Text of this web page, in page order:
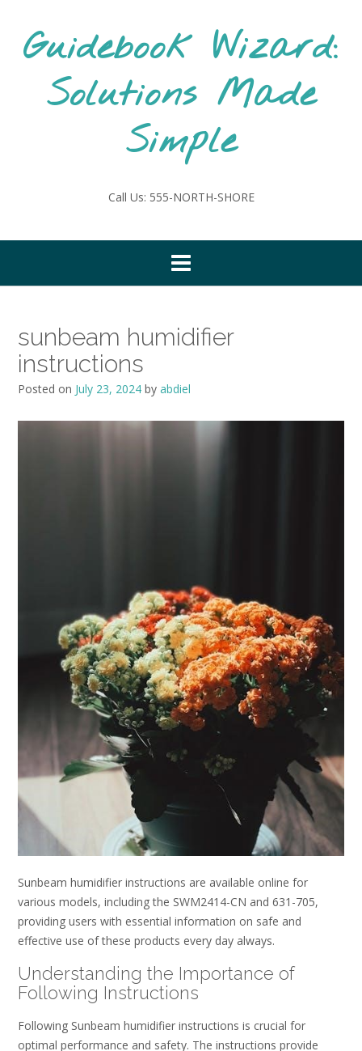
contentGuidebook Wizard:
Solutions Made
Simple
Call Us: 555-NORTH-SHORE
sunbeam humidifier
instructions
Posted on July 23, 2024 by abdiel
Sunbeam humidifier instructions are available online for
various models, including the SWM2414-CN and 631-705,
providing users with essential information on safe and
effective use of these products every day always.
Understanding the Importance of
Following Instructions
Following Sunbeam humidifier instructions is crucial for
optimal performance and safety. The instructions provide